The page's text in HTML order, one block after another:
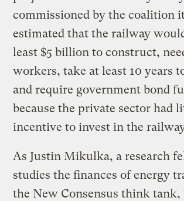
commissioned by the coalition
estimated that the railway
least $5 billion to construct,
workers, take at least 10 years
and require government bond
because the private sector had
incentive to invest in the
As Justin Mikulka, a research
studies the finances of energy
the New Consensus think